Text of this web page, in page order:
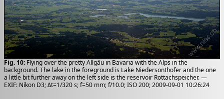
Fig. 10: Flying over the pretty Allgäu in Bavaria with the Alps in the
background. The lake in the foreground is Lake Niedersonthofer and the one
a little bit further away on the left side is the reservoir Rottachspeicher. —
EXIF: Nikon D3; Δt=1/320 s; f=50 mm; f/10.0; ISO 200; 2009-09-01 10:26:24